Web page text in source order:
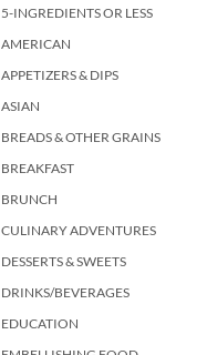
5-INGREDIENTS OR LESS
AMERICAN
APPETIZERS & DIPS
ASIAN
BREADS & OTHER GRAINS
BREAKFAST
BRUNCH
CULINARY ADVENTURES
DESSERTS & SWEETS
DRINKS/BEVERAGES
EDUCATION